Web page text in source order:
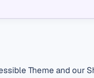
Theme and our